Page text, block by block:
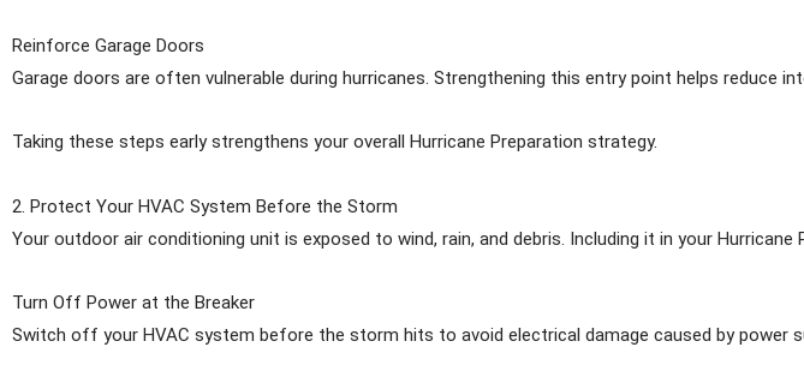
Reinforce Garage Doors
Garage doors are often vulnerable during hurricanes. Strengthening this entry point helps reduce
Taking these steps early strengthens your overall Hurricane Preparation strategy.
2. Protect Your HVAC System Before the Storm
Your outdoor air conditioning unit is exposed to wind, rain, and debris. Including it in your
Turn Off Power at the Breaker
Switch off your HVAC system before the storm hits to avoid electrical damage caused by power